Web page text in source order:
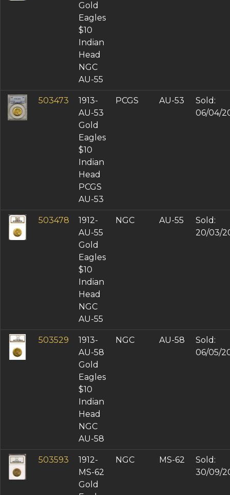
Gold
Eagles
$10
Indian
Head
NGC
AU-55
503473
1913-
AU-53
Gold
Eagles
$10
Indian
Head
PCGS
AU-53
PCGS AU-53
Sold:
06/04/
503478
1912-
AU-55
Gold
Eagles
$10
Indian
Head
NGC
AU-55
NGC AU-55
Sold:
20/03/
503529
1913-
AU-58
Gold
Eagles
$10
Indian
Head
NGC
AU-58
NGC AU-58
Sold:
06/05/
503593
1912-
MS-62
Gold
NGC MS-62
Sold:
30/09/